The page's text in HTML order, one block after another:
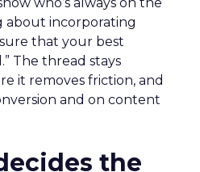
who’s always on the
about incorporating
that your best
The thread stays
it removes friction, and
and on content
the